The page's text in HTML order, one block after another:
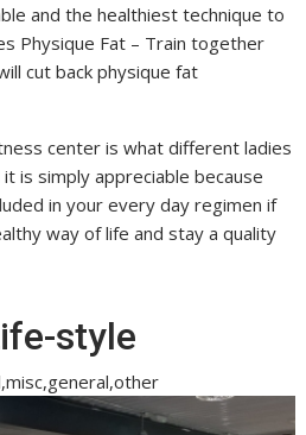
and the healthiest technique to
Physique Fat – Train together
cut back physique fat
center is what different ladies
is simply appreciable because
in your every day regimen if
way of life and stay a quality
style